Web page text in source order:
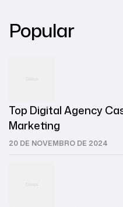
Popular
20 DE NOVEMBRO DE 2024
Top Digital Agency
Marketing